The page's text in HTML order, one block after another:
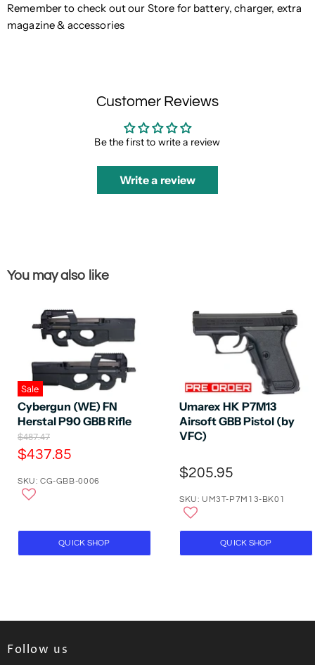
Remember to check out our Store for battery, charger, extra
magazine & accessories
Customer Reviews
Be the first to write a review
Write a review
You may also like
Sale
Cybergun (WE) FN
Herstal P90 GBB Rifle
O
r
i
i
P
i
$487.47
C
r
n
t
$437.85
SKU: CG-GBB-0006
QUICK SHOP
Umarex HK P7M13
Airsoft GBB Pistol (by
VFC)
$205.95
SKU: UM3T-P7M13-BK01
QUICK SHOP
Follow us